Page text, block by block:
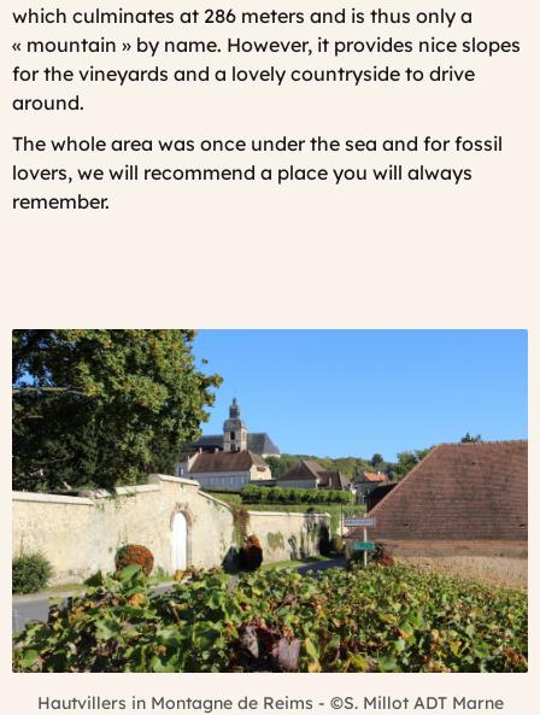
which culminates at 286 meters and is thus only a
« mountain » by name. However, it provides nice slopes
for the vineyards and a lovely countryside to drive
around.
The whole area was once under the sea and for fossil
lovers, we will recommend a place you will always
remember.
Hautvillers in Montagne de Reims - ©S. Millot ADT Marne